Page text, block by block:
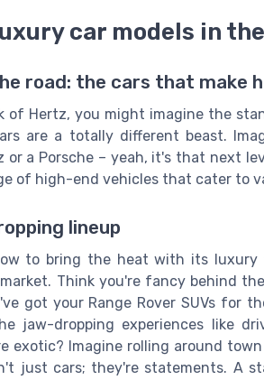
car models in
road: the cars that make
of Hertz, you might imagine the
are a totally different beast.
or a Porsche – yeah, it's that next
of high-end vehicles that cater to
lineup
to bring the heat with its
Think you're fancy behind
got your Range Rover SUVs for
jaw-dropping experiences like
exotic? Imagine rolling around
just cars; they're statements. A